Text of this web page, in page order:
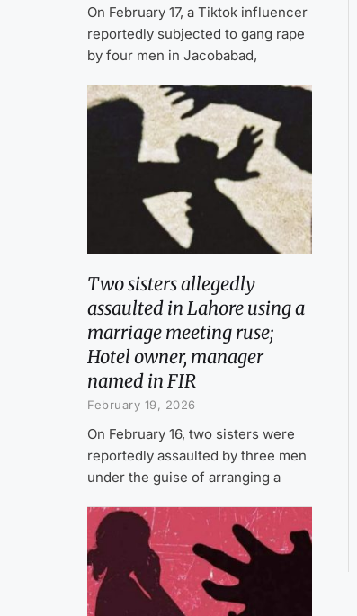
On February 17, a Tiktok influencer
reportedly subjected to gang rape
by four men in Jacobabad,
Two sisters allegedly
assaulted in Lahore using a
marriage meeting ruse;
Hotel owner, manager
named in FIR
February 19, 2026
On February 16, two sisters were
reportedly assaulted by three men
under the guise of arranging a